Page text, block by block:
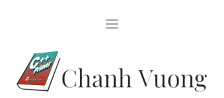
HOME
CATEGORIES
open
menu
AUDIO VISUAL
open
menu
Chanh
Vuong